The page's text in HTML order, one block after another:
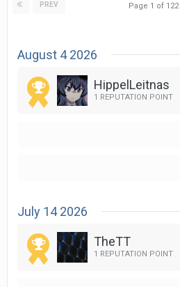
PREV Page 1 of 122
August 4 2026
HippelLeitnas
1 REPUTATION POINT
July 14 2026
TheTT
1 REPUTATION POINT